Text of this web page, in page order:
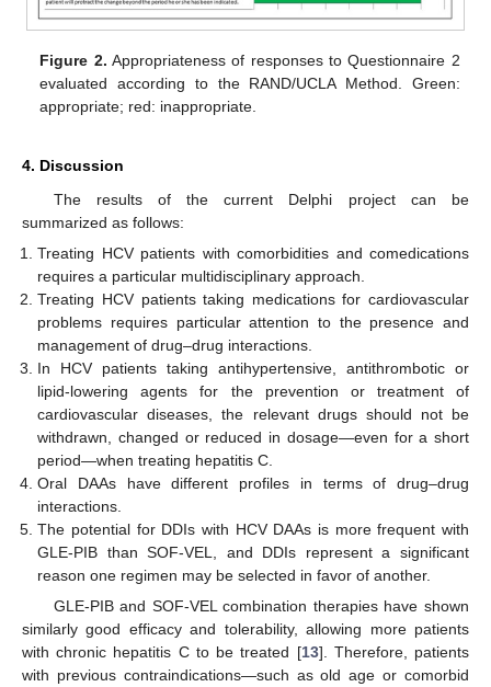
Figure 2. Appropriateness of responses to Questionnaire 2
evaluated according to the RAND/UCLA Method. Green:
appropriate; red: inappropriate.
4. Discussion
The results of the current Delphi project can be
summarized as follows:
Treating HCV patients with comorbidities and comedications
requires a particular multidisciplinary approach.
Treating HCV patients taking medications for cardiovascular
problems requires particular attention to the presence and
management of drug–drug interactions.
In HCV patients taking antihypertensive, antithrombotic or
lipid-lowering agents for the prevention or treatment of
cardiovascular diseases, the relevant drugs should not be
withdrawn, changed or reduced in dosage—even for a short
period—when treating hepatitis C.
Oral DAAs have different profiles in terms of drug–drug
interactions.
The potential for DDIs with HCV DAAs is more frequent with
GLE-PIB than SOF-VEL, and DDIs represent a significant
reason one regimen may be selected in favor of another.
GLE-PIB and SOF-VEL combination therapies have shown
similarly good efficacy and tolerability, allowing more patients
with chronic hepatitis C to be treated [13]. Therefore, patients
with previous contraindications—such as old age or comorbid